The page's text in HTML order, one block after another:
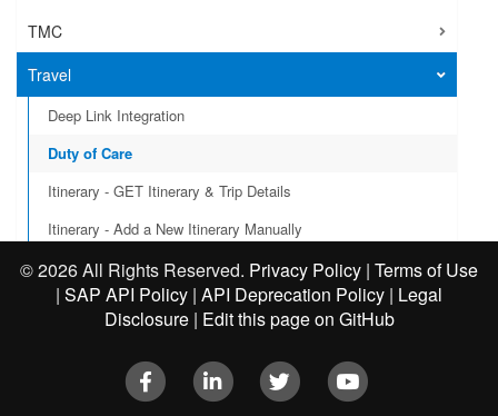
TMC
Travel
Deep Link Integration
Duty of Care
Itinerary - GET Itinerary & Trip Details
Itinerary - Add a New Itinerary Manually
Itinerary - Business Travel Events
User Provisioning
©2026 All Rights Reserved. Privacy Policy | Terms of Use
| SAP API Policy | API Deprecation Policy | Legal
Disclosure| Edit this page on GitHub
Facebook LinkedIn Twitter Youtube